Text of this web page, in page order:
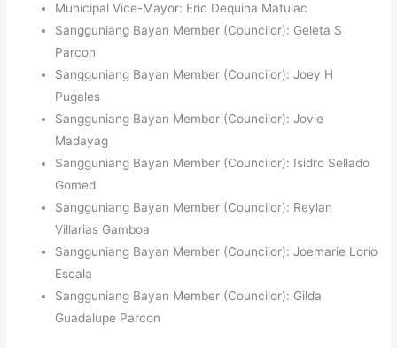
Municipal Vice-Mayor: Eric Dequina Matulac
Sangguniang Bayan Member (Councilor): Geleta S
Parcon
Sangguniang Bayan Member (Councilor): Joey H
Pugales
Sangguniang Bayan Member (Councilor): Jovie
Madayag
Sangguniang Bayan Member (Councilor): Isidro Sellado
Gomed
Sangguniang Bayan Member (Councilor): Reylan
Villarias Gamboa
Sangguniang Bayan Member (Councilor): Joemarie Lorio
Escala
Sangguniang Bayan Member (Councilor): Gilda
Guadalupe Parcon